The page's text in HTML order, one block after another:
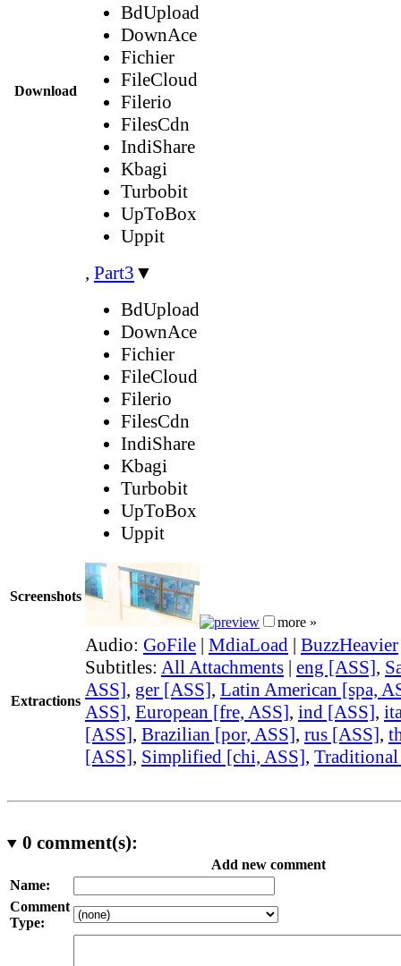
Download
BdUpload
DownAce
Fichier
FileCloud
Filerio
FilesCdn
IndiShare
Kbagi
Turbobit
UpToBox
Uppit
, Part3 ▼
BdUpload
DownAce
Fichier
FileCloud
Filerio
FilesCdn
IndiShare
Kbagi
Turbobit
UpToBox
Uppit
Screenshots
more »
Extractions
Audio: GoFile | MdiaLoad | BuzzHeavier
Subtitles: All Attachments | eng [ASS],
ASS], ger [ASS], Latin American [spa,
ASS], European [fre, ASS], ind [ASS],
[ASS], Brazilian [por, ASS], rus [ASS],
[ASS], Simplified [chi, ASS],
0 comment(s):
Add new comment
Name:
Comment
Type: